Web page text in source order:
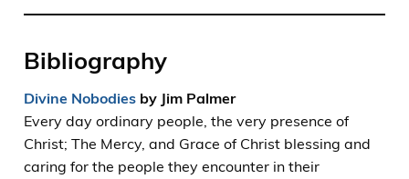
Bibliography
Divine Nobodiesby Jim Palmer
Every day ordinary people, the very presence of
Christ; The Mercy, and Grace of Christ blessing and
caring for the people they encounter in their